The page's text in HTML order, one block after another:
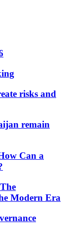
risks and
remain
Can a
Modern Era